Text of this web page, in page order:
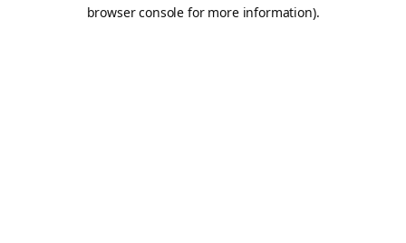
browser console for more information).